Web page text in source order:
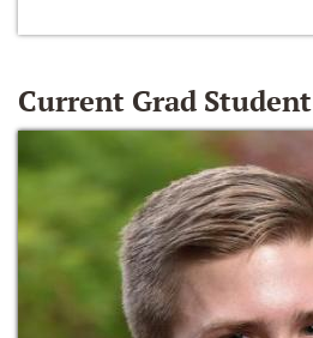
Current Grad Student